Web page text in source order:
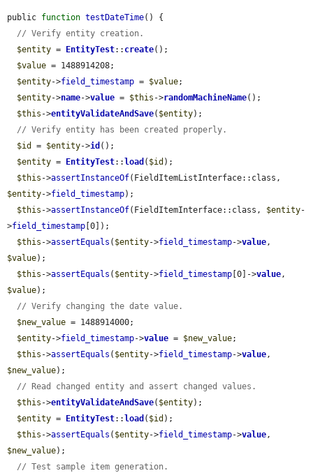
public function testDateTime() {
// Verify entity creation.
$entity = EntityTest:: create();
$value = 1488914208;
$entity->field_timestamp = $value;
$entity->name->value = $this ->randomMachineName();
$this ->entityValidateAndSave( $entity);
// Verify entity has been created properly.
$id
= $entity->id ();
$entity = EntityTest:: load ( $id );
$this ->assertInstanceOf
$entity->field_timestamp);
$this ->assertInstanceOf(FieldItemInterface::class, $entity-
>field_timestamp [0]);
$this ->assertEquals ( $entity->field_timestamp->value
$value);
$this ->assertEquals ( $entity->field_timestamp [0]->value
$value);
// Verify changing the date value.
$new_value = 1488914000;
$entity->field_timestamp->value = $new_value;
$this ->assertEquals ( $entity->field_timestamp->value
$new_value);
// Read changed entity and assert changed values.
$this ->entityValidateAndSave( $entity);
$entity = EntityTest:: load ( $id );
$this ->assertEquals ( $entity->field_timestamp->value
$new_value);
// Test sample item generation.